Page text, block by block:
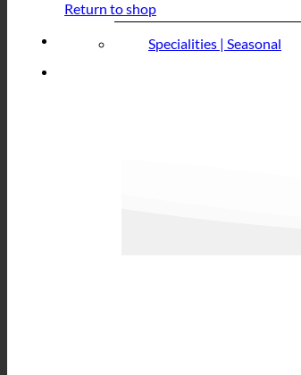
Return to shop
Specialities | Seasonal